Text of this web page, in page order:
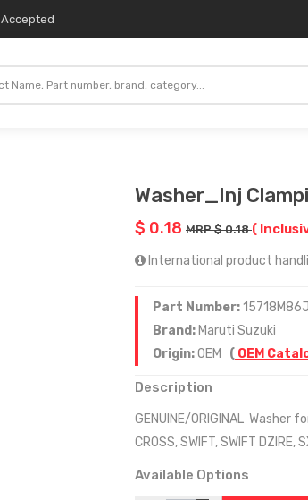
Accepted
Washer_Inj
$ 0.18 MRP $ 0.18(
International product
Part Number:
Brand: Maruti Suzuki
Origin:OEM ( OEM
Description
GENUINE/ORIGINAL Washer
CROSS, SWIFT, SWIFT
Available Options